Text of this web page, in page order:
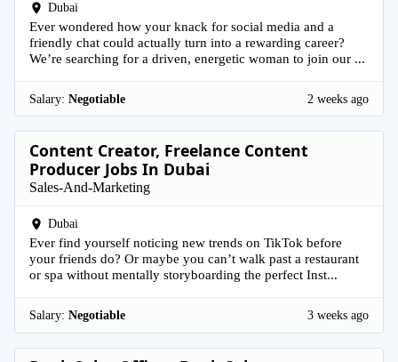
Dubai
Ever wondered how your knack for social media and a
friendly chat could actually turn into a rewarding career?
We’re searching for a driven, energetic woman to join our ...
Salary: Negotiable 2 weeks ago
Content Creator, Freelance Content
Producer Jobs In Dubai
Sales-And-Marketing
Dubai
Ever find yourself noticing new trends on TikTok before
your friends do? Or maybe you can’t walk past a restaurant
or spa without mentally storyboarding the perfect Inst...
Salary: Negotiable 3 weeks ago